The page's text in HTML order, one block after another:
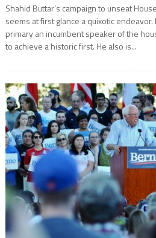
Shahid Buttar’s campaign to unseat
seems at first glance a quixotic
primary an incumbent speaker of the
to achieve a historic first. He also is...